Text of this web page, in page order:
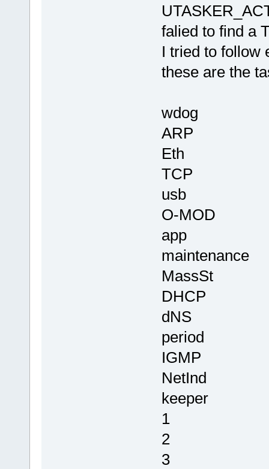
falied to find a
I tried to follow
these are the
wdog
ARP
Eth
TCP
usb
O-MOD
app
maintenance
MassSt
DHCP
dNS
period
IGMP
NetInd
keeper
1
2
3